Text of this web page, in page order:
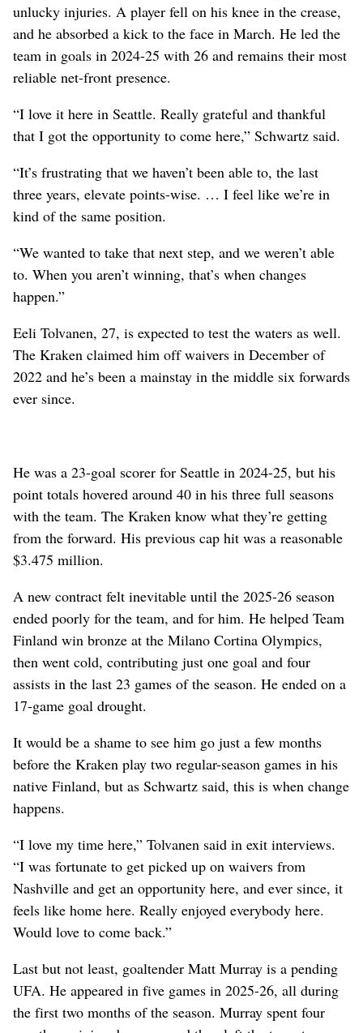
unlucky injuries. A player fell on his knee in the crease,
and he absorbed a kick to the face in March. He led the
team in goals in 2024-25 with 26 and remains their most
reliable net-front presence.
“I love it here in Seattle. Really grateful and thankful
that I got the opportunity to come here,” Schwartz said.
“It’s frustrating that we haven’t been able to, the last
three years, elevate points-wise. … I feel like we’re in
kind of the same position.
“We wanted to take that next step, and we weren’t able
to. When you aren’t winning, that’s when changes
happen.”
Eeli Tolvanen, 27, is expected to test the waters as well.
The Kraken claimed him off waivers in December of
2022 and he’s been a mainstay in the middle six forwards
ever since.
He was a 23-goal scorer for Seattle in 2024-25, but his
point totals hovered around 40 in his three full seasons
with the team. The Kraken know what they’re getting
from the forward. His previous cap hit was a reasonable
$3.475 million.
A new contract felt inevitable until the 2025-26 season
ended poorly for the team, and for him. He helped Team
Finland win bronze at the Milano Cortina Olympics,
then went cold, contributing just one goal and four
assists in the last 23 games of the season. He ended on a
17-game goal drought.
It would be a shame to see him go just a few months
before the Kraken play two regular-season games in his
native Finland, but as Schwartz said, this is when change
happens.
“I love my time here,” Tolvanen said in exit interviews.
“I was fortunate to get picked up on waivers from
Nashville and get an opportunity here, and ever since, it
feels like home here. Really enjoyed everybody here.
Would love to come back.”
Last but not least, goaltender Matt Murray is a pending
UFA. He appeared in five games in 2025-26, all during
the first two months of the season. Murray spent four